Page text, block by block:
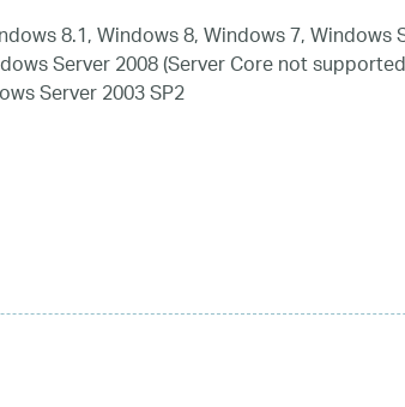
8.1, Windows 8, Windows 7,
Server 2008 (Server Core not
Server 2003 SP2